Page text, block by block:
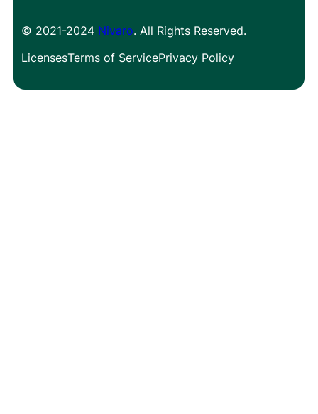
© 2021-2024 Nivaro. All Rights Reserved.
LicensesTerms of ServicePrivacy Policy